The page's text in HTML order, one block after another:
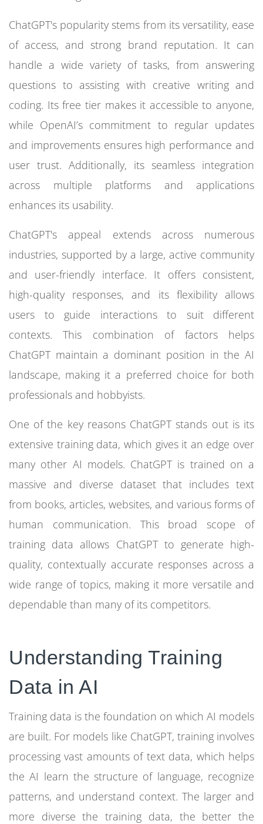
ChatGPT's popularity stems from its versatility, ease
of access, and strong brand reputation. It can
handle a wide variety of tasks, from answering
questions to assisting with creative writing and
coding. Its free tier makes it accessible to anyone,
while OpenAI’s commitment to regular updates
and improvements ensures high performance and
user trust. Additionally, its seamless integration
across multiple platforms and applications
enhances its usability.
ChatGPT's appeal extends across numerous
industries, supported by a large, active community
and user-friendly interface. It offers consistent,
high-quality responses, and its flexibility allows
users to guide interactions to suit different
contexts. This combination of factors helps
ChatGPT maintain a dominant position in the AI
landscape, making it a preferred choice for both
professionals and hobbyists.
One of the key reasons ChatGPT stands out is its
extensive training data, which gives it an edge over
many other AI models. ChatGPT is trained on a
massive and diverse dataset that includes text
from books, articles, websites, and various forms of
human communication. This broad scope of
training data allows ChatGPT to generate high-
quality, contextually accurate responses across a
wide range of topics, making it more versatile and
dependable than many of its competitors.
Understanding Training
Data in AI
Training data is the foundation on which AI models
are built. For models like ChatGPT, training involves
processing vast amounts of text data, which helps
the AI learn the structure of language, recognize
patterns, and understand context. The larger and
more diverse the training data, the better the